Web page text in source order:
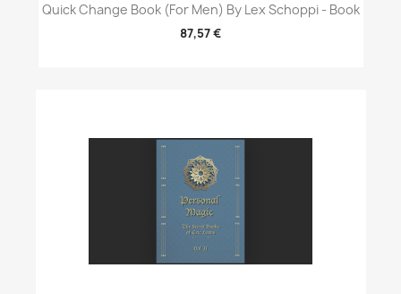
Quick Change Book (For Men) By Lex Schoppi - Book
87,57 €